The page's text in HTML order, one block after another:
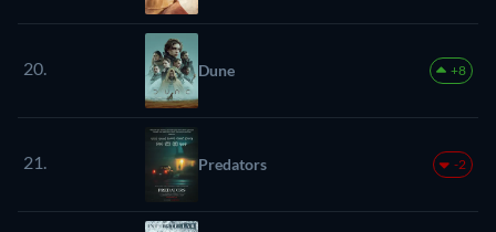
20. Dune +8
21. Predators -2